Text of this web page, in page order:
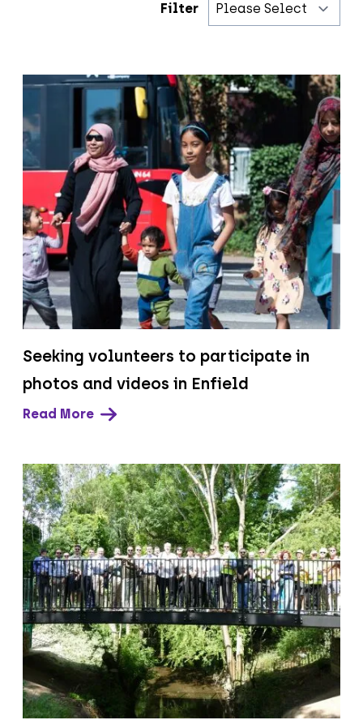
Filter
Seeking volunteers to participate in
photos and videos in Enfield
Read More